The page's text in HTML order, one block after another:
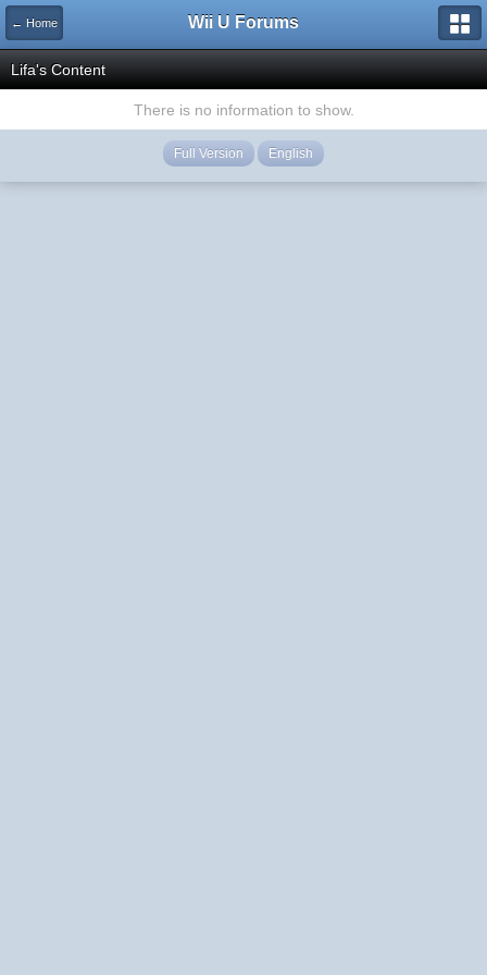
← Home Wii U Forums
Lifa's Content
There is no information to show.
Full Version English